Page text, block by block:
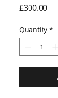
£300.00
Quantity *